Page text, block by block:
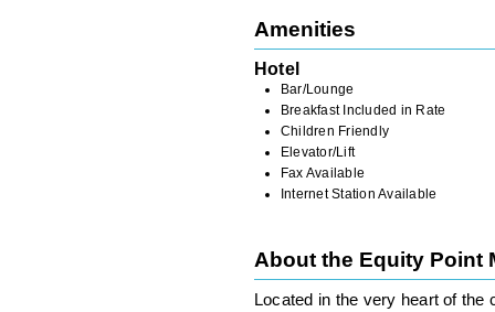
Amenities
Hotel
Bar/Lounge
Breakfast Included in Rate
Children Friendly
Elevator/Lift
Fax Available
Internet Station Available
About the Equity Point
Located in the very heart of the